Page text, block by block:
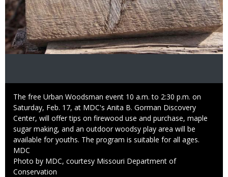
Caption
The free Urban Woodsman event 10 a.m. to 2:30 p.m. on
Saturday, Feb. 17, at MDC's Anita B. Gorman Discovery
Center, will offer tips on firewood use and purchase, maple
sugar making, and an outdoor woodsy play area will be
available for youths. The program is suitable for all ages.
Credit
MDC
Right
to
Photo by MDC, courtesy Missouri Department of
Conservation